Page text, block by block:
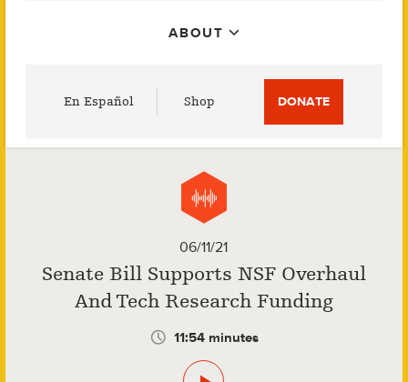
ABOUT
En Español Shop DONATE
06/11/21
Senate Bill Supports NSF Overhaul
And Tech Research Funding
11:54 minutes